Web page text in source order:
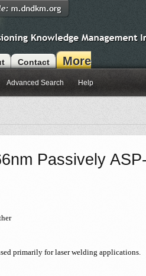
Contact
More
Advanced Search Help
Passively
primarily for laser welding applications.